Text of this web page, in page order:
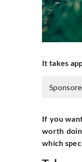
It takes
If you
worth
which